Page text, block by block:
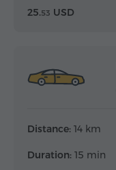
25.53 USD
Distance: 14 km
Duration: 15 min